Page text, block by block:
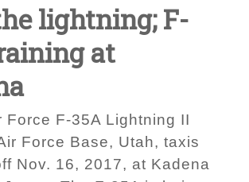
lightning; F-
at
Force F-35A Lightning II
Force Base, Utah, taxis
Nov. 16, 2017, at Kadena